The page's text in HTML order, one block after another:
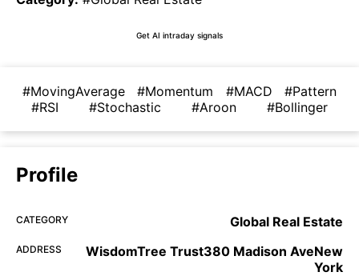
Get AI intraday signals
#MovingAverage #Momentum #MACD
#Pattern
#RSI
#Stochastic #Aroon #Bollinger
Profile
CATEGORY Global Real Estate
ADDRESS
WisdomTree Trust380 Madison AveNew
York